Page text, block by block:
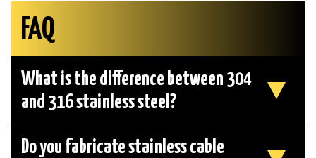
FAQ
What is the difference between 304
and 316 stainless steel?
Do you fabricate stainless cable